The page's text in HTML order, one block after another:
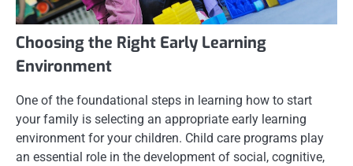
Choosing the Right Early Learning
Environment
One of the foundational steps in learning how to start
your family is selecting an appropriate early learning
environment for your children. Child care programs play
an essential role in the development of social, cognitive,